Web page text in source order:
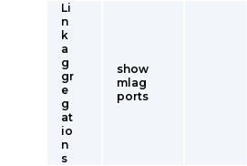
Li
n
k
a
g
gr
e
g
at
io
n
s
show
mlag
ports